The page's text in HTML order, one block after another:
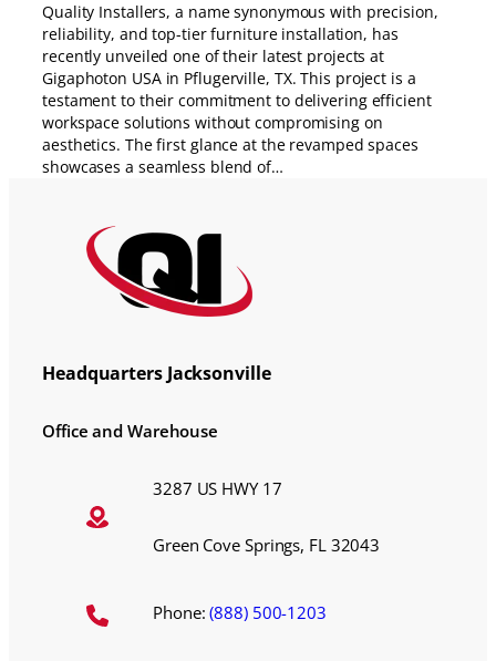
Quality Installers, a name synonymous with precision,
reliability, and top-tier furniture installation, has
recently unveiled one of their latest projects at
Gigaphoton USA in Pflugerville, TX. This project is a
testament to their commitment to delivering efficient
workspace solutions without compromising on
aesthetics. The first glance at the revamped spaces
showcases a seamless blend of…
Headquarters Jacksonville
Office and Warehouse
3287 US HWY 17
Green Cove Springs, FL 32043
Phone:(888) 500-1203